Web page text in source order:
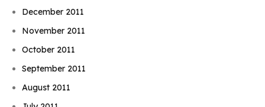
December 2011
November 2011
October 2011
September 2011
August 2011